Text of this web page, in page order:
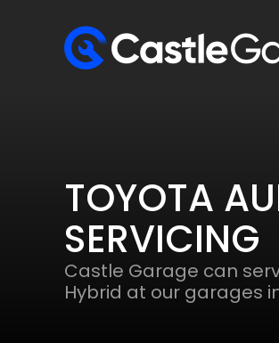
TOYOTA
SERVICING
Castle Garage can
Hybrid at our garages